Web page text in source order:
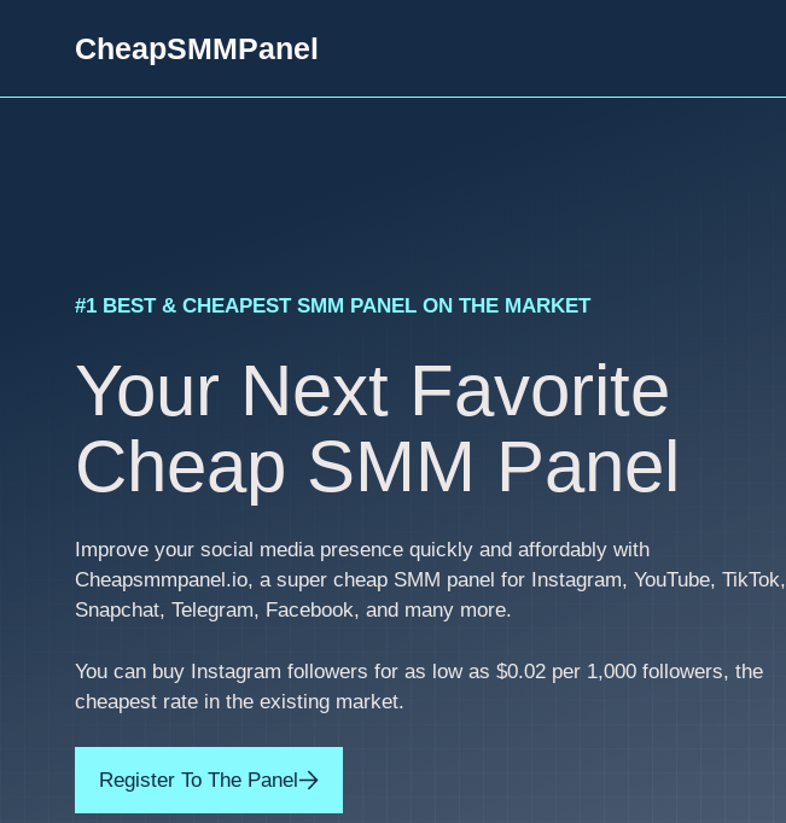
CheapSMMPanel
#1 BEST & CHEAPEST SMM PANEL ON THE MARKET
Your Next Favorite
Cheap SMM Panel
Improve your social media presence quickly and affordably with
Cheapsmmpanel.io, a super cheap SMM panel for Instagram, YouTube, TikTok,
Snapchat, Telegram, Facebook, and many more.
You can buy Instagram followers for as low as $0.02 per 1,000 followers, the
cheapest rate in the existing market.
Register To The Panel